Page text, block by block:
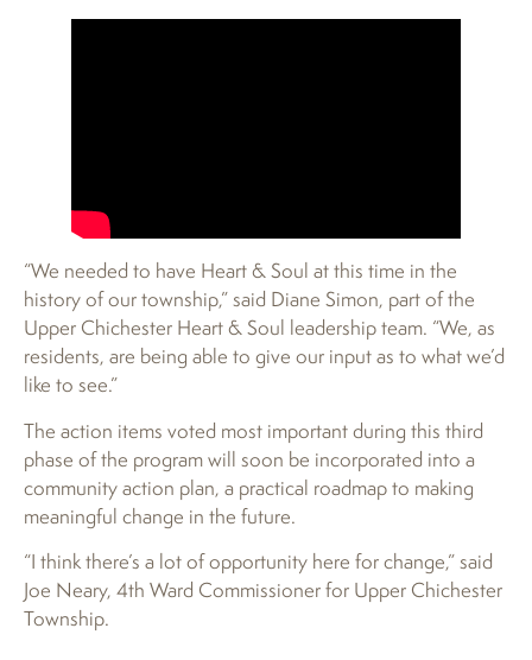
“We needed to have Heart & Soul at this time in the
history of our township,” said Diane Simon, part of the
Upper Chichester Heart & Soul leadership team. “We, as
residents, are being able to give our input as to what we’d
like to see.”
The action items voted most important during this third
phase of the program will soon be incorporated into a
community action plan, a practical roadmap to making
meaningful change in the future.
“I think there’s a lot of opportunity here for change,” said
Joe Neary, 4th Ward Commissioner for Upper Chichester
Township.